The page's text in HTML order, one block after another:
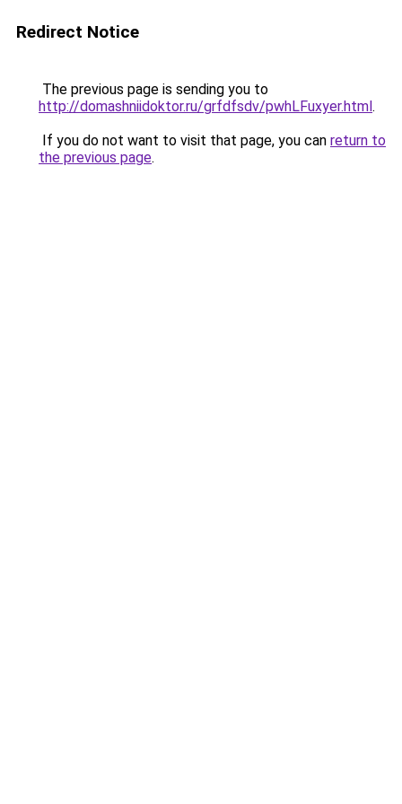
Redirect Notice
The previous page is sending you to
http://domashniidoktor.ru/grfdfsdv/pwhLFuxyer.html.
If you do not want to visit that page, you can return to
the previous page.